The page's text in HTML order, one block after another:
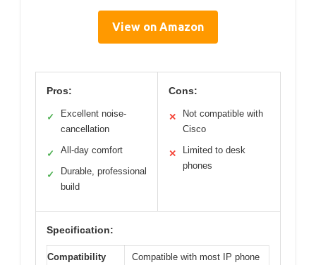
View on Amazon
Pros:
✓
Excellent noise-
cancellation
✓ All-day comfort
✓
Durable, professional
build
Cons:
✕
Not compatible with
Cisco
✕
Limited to desk
phones
Specification:
Compatibility
Compatible with most IP phone